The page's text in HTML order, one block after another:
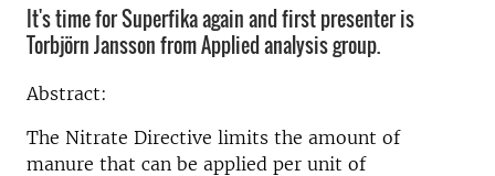
It's time for Superfika again and first presenter is
Torbjörn Jansson from Applied analysis group.
Abstract:
The Nitrate Directive limits the amount of
manure that can be applied per unit of